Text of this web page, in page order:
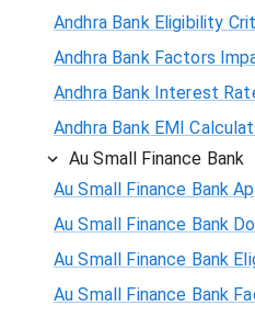
Andhra Bank Eligibility
Andhra Bank Factors
Andhra Bank Interest
Andhra Bank EMI
Au Small Finance Bank
Au Small Finance Bank
Au Small Finance Bank
Au Small Finance Bank
Au Small Finance Bank